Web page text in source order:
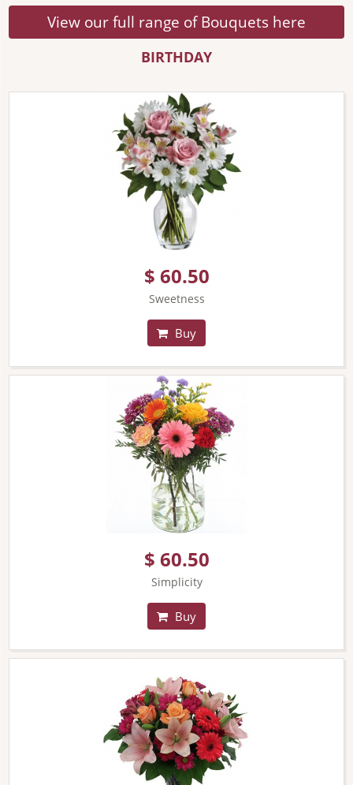
View our full range of Bouquets here
BIRTHDAY
$ 60.50
Sweetness
Buy
$ 60.50
Simplicity
Buy